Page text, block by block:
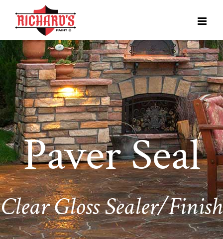
Paver Seal
Clear Gloss Sealer/Finish